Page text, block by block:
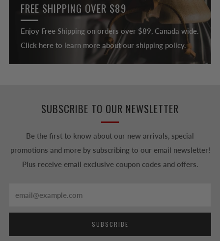
FREE SHIPPING OVER $89
Enjoy Free Shipping on orders over $89, Canada wide.
Click here to learn more about our shipping policy.
SUBSCRIBE TO OUR NEWSLETTER
Be the first to know about our new arrivals, special
promotions and more by subscribing to our email newsletter!
Plus receive email exclusive coupon codes and offers.
SUBSCRIBE